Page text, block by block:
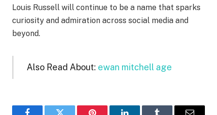
Louis Russell will continue to be a name that sparks
curiosity and admiration across social media and
beyond.
Also Read About: ewan mitchell age